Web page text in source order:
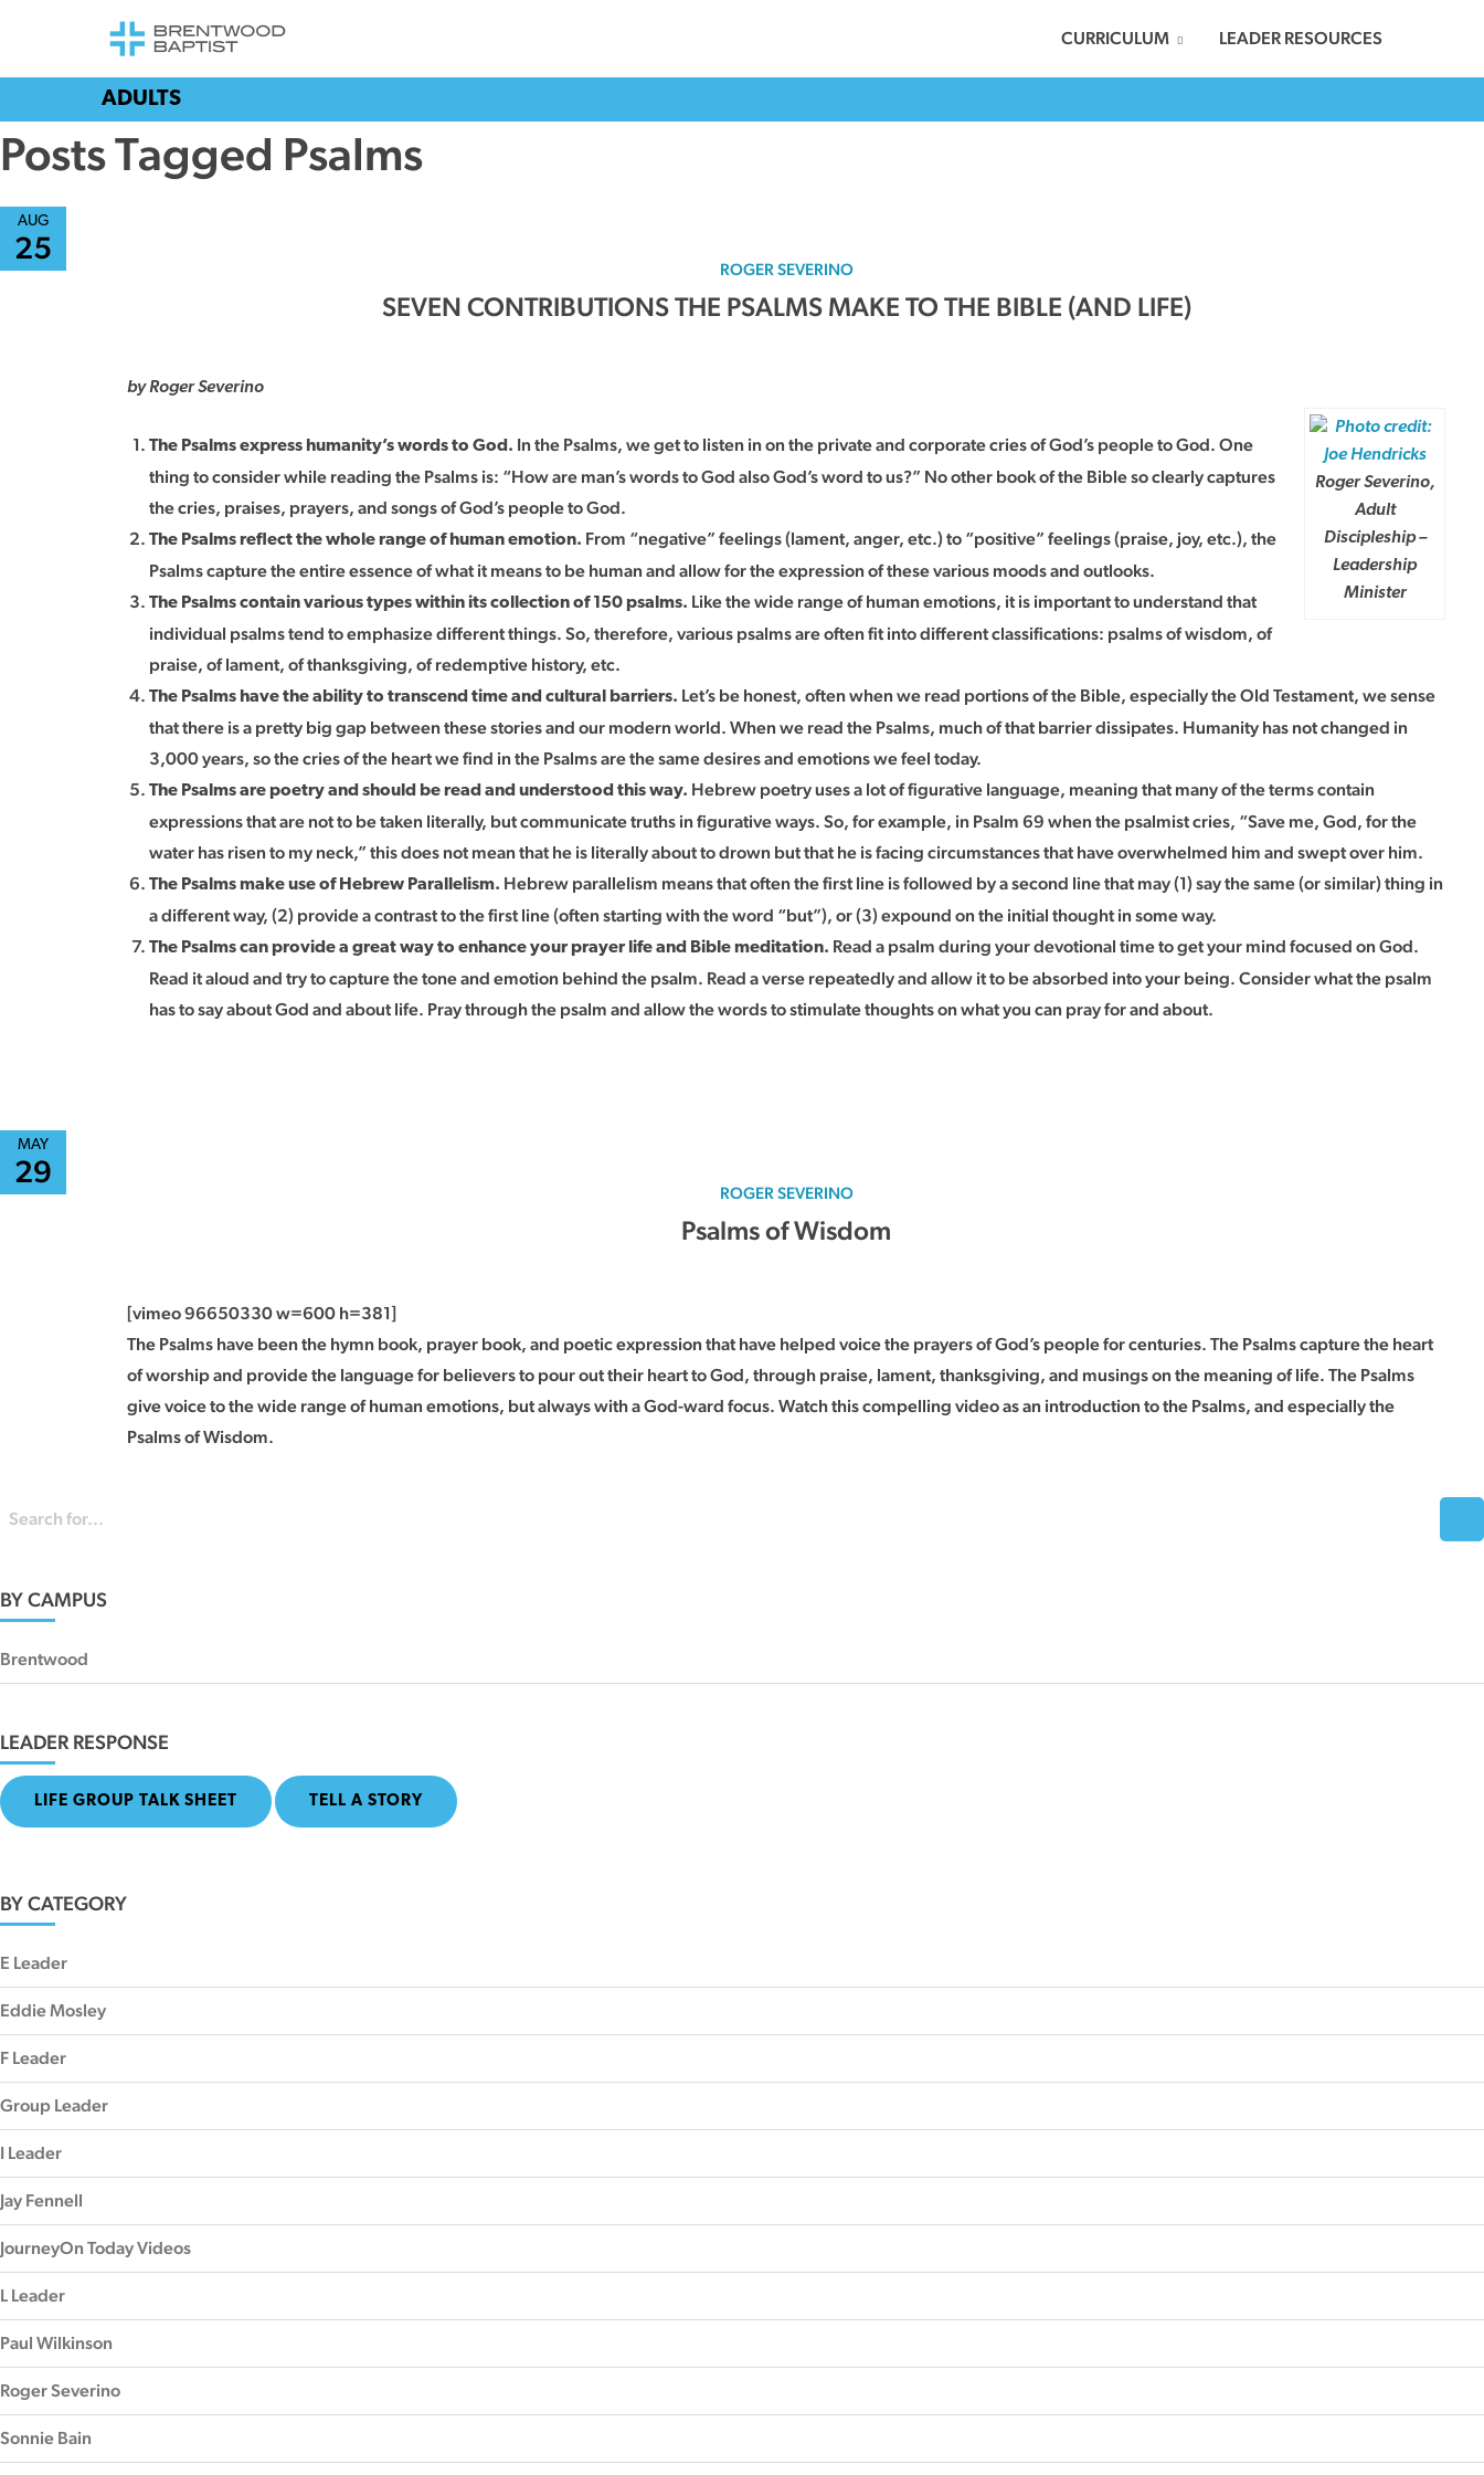
CURRICULUM LEADER RESOURCES
ADULTS
Posts Tagged Psalms
AUG
25
ROGER SEVERINO
SEVEN CONTRIBUTIONS THE PSALMS MAKE TO THE BIBLE (AND LIFE)
by Roger Severino
Roger Severino,
Adult
Discipleship –
Leadership
Minister
The Psalms express humanity’s words to God. In the Psalms, we get to listen in on the private and corporate cries of God’s people to God. One
thing to consider while reading the Psalms is: “How are man’s words to God also God’s word to us?” No other book of the Bible so clearly captures
the cries, praises, prayers, and songs of God’s people to God.
The Psalms reflect the whole range of human emotion. From “negative” feelings (lament, anger, etc.) to “positive” feelings (praise, joy, etc.), the
Psalms capture the entire essence of what it means to be human and allow for the expression of these various moods and outlooks.
The Psalms contain various types within its collection of 150 psalms. Like the wide range of human emotions, it is important to understand that
individual psalms tend to emphasize different things. So, therefore, various psalms are often fit into different classifications: psalms of wisdom, of
praise, of lament, of thanksgiving, of redemptive history, etc.
The Psalms have the ability to transcend time and cultural barriers. Let’s be honest, often when we read portions of the Bible, especially the Old Testament, we sense
that there is a pretty big gap between these stories and our modern world. When we read the Psalms, much of that barrier dissipates. Humanity has not changed in
3,000 years, so the cries of the heart we find in the Psalms are the same desires and emotions we feel today.
The Psalms are poetry and should be read and understood this way. Hebrew poetry uses a lot of figurative language, meaning that many of the terms contain
expressions that are not to be taken literally, but communicate truths in figurative ways. So, for example, in Psalm 69 when the psalmist cries, “Save me, God, for the
water has risen to my neck,” this does not mean that he is literally about to drown but that he is facing circumstances that have overwhelmed him and swept over him.
The Psalms make use of Hebrew Parallelism. Hebrew parallelism means that often the first line is followed by a second line that may (1) say the same (or similar) thing in
a different way, (2) provide a contrast to the first line (often starting with the word “but”), or (3) expound on the initial thought in some way.
The Psalms can provide a great way to enhance your prayer life and Bible meditation. Read a psalm during your devotional time to get your mind focused on God.
Read it aloud and try to capture the tone and emotion behind the psalm. Read a verse repeatedly and allow it to be absorbed into your being. Consider what the psalm
has to say about God and about life. Pray through the psalm and allow the words to stimulate thoughts on what you can pray for and about.
MAY
29
ROGER SEVERINO
Psalms of Wisdom
[vimeo 96650330 w=600 h=381]
The Psalms have been the hymn book, prayer book, and poetic expression that have helped voice the prayers of God’s people for centuries. The Psalms capture the heart
of worship and provide the language for believers to pour out their heart to God, through praise, lament, thanksgiving, and musings on the meaning of life. The Psalms
give voice to the wide range of human emotions, but always with a God-ward focus. Watch this compelling video as an introduction to the Psalms, and especially the
Psalms of Wisdom.
BY CAMPUS
Brentwood
LEADER RESPONSE
LIFE GROUP TALK SHEET TELL A STORY
BY CATEGORY
E Leader
Eddie Mosley
F Leader
Group Leader
I Leader
Jay Fennell
JourneyOn Today Videos
L Leader
Paul Wilkinson
Roger Severino
Sonnie Bain